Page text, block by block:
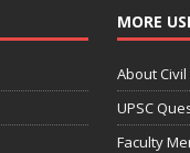
MORE
About
UPSC
Faculty